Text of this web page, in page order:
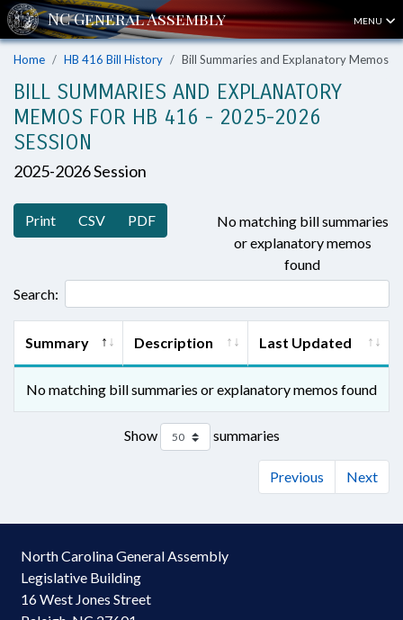
MENU
Home HB 416 Bill History Bill Summaries and Explanatory Memos
BILL SUMMARIES AND EXPLANATORY
MEMOS FOR HB 416 - 2025-2026
SESSION
2025-2026 Session
Print CSV PDF
No matching bill summaries
or explanatory memos
found
Search:
Summary Description Last Updated
No matching bill summaries or explanatory memos found
Show summaries
Previous Next
North Carolina General Assembly
Legislative Building
16 West Jones Street